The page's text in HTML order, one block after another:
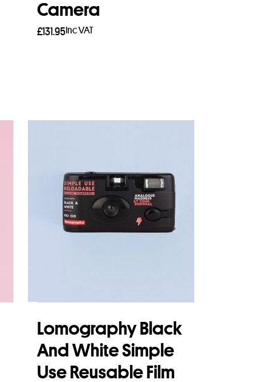
Camera
£131.95Inc VAT
Lomography Black
And White Simple
Use Reusable Film